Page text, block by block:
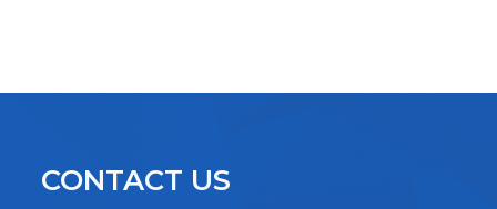
CONTACT US